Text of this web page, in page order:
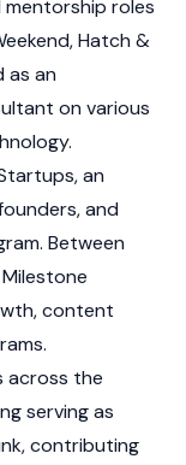
mentorship roles
Hatch &
as an
on various
an
and
Between
content
across the
serving as
contributing